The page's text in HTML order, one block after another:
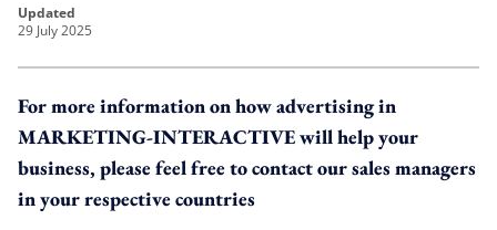
updated
29 July 2025
For more information on how advertising in
MARKETING-INTERACTIVE will help your
business, please feel free to contact our sales managers
in your respective countries